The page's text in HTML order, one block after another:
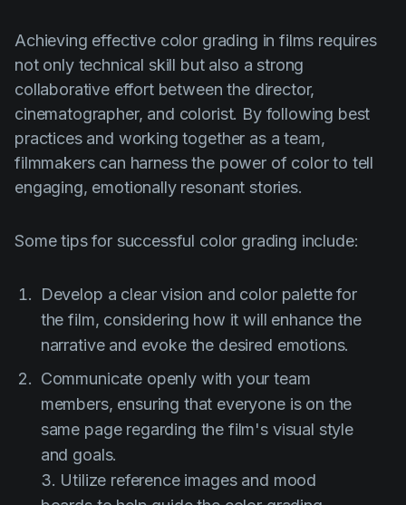
Achieving effective color grading in films requires
not only technical skill but also a strong
collaborative effort between the director,
cinematographer, and colorist. By following best
practices and working together as a team,
filmmakers can harness the power of color to tell
engaging, emotionally resonant stories.
Some tips for successful color grading include:
Develop a clear vision and color palette for
the film, considering how it will enhance the
narrative and evoke the desired emotions.
Communicate openly with your team
members, ensuring that everyone is on the
same page regarding the film's visual style
and goals.
3. Utilize reference images and mood